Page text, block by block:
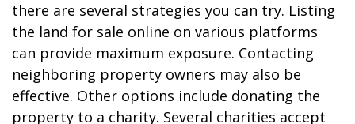
there are several strategies you can try. Listing
the land for sale online on various platforms
can provide maximum exposure. Contacting
neighboring property owners may also be
effective. Other options include donating the
property to a charity. Several charities accept